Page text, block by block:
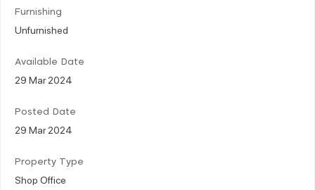
Furnishing
Unfurnished
Available Date
29 Mar 2024
Posted Date
29 Mar 2024
Property Type
Shop Office